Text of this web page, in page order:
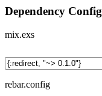
Dependency Config
mix.exs
rebar.config